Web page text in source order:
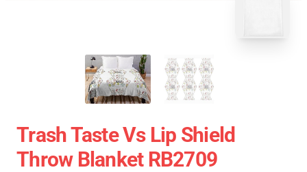
Trash Taste Vs Lip Shield
Throw Blanket RB2709